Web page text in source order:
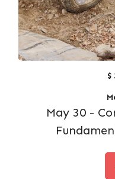
$
May 30 -